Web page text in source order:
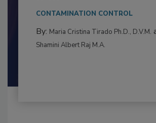
This article examines the
to food...
CONTAMINATION CONTROL